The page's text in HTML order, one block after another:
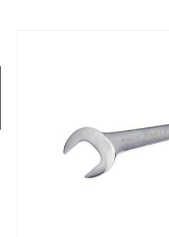
Tools